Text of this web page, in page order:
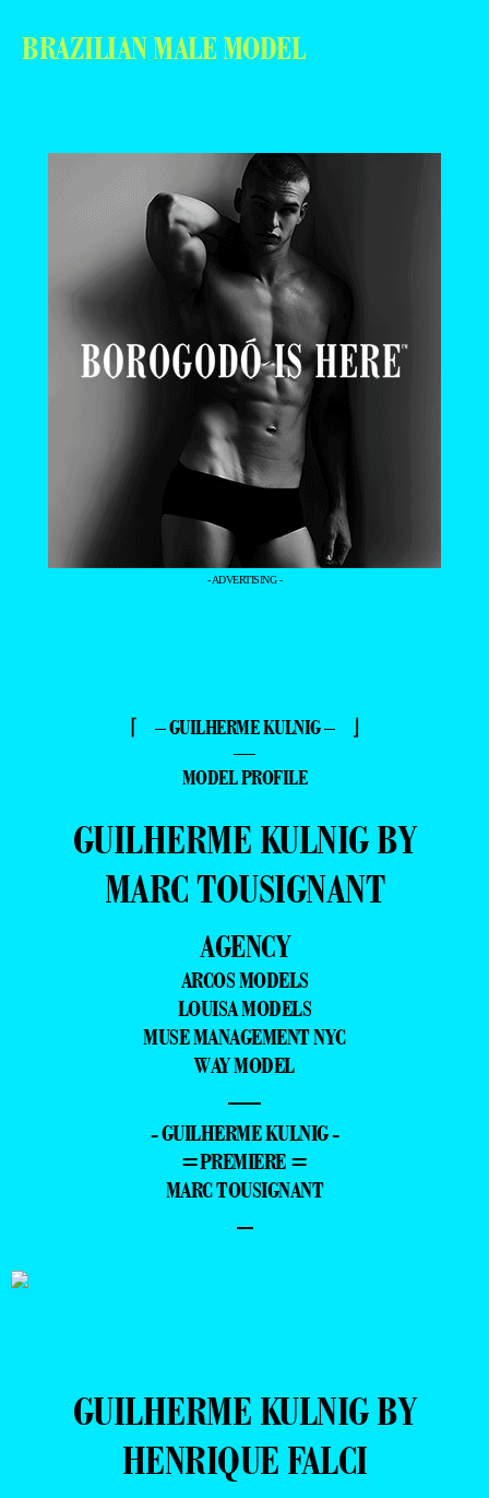
BRAZILIAN MALE MODEL
- ADVERTISING -
⌈ – GUILHERME KULNIG – ⌋
—
MODEL PROFILE
GUILHERME KULNIG BY
MARC TOUSIGNANT
AGENCY
ARCOS MODELS
LOUISA MODELS
MUSE MANAGEMENT NYC
WAY MODEL
—
- GUILHERME KULNIG -
=PREMIERE =
MARC TOUSIGNANT
–
GUILHERME KULNIG BY
HENRIQUE FALCI